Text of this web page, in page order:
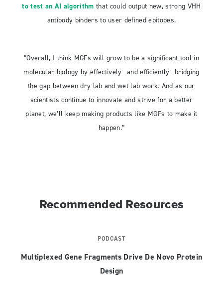
to test an AI algorithm that could output new, strong VHH
antibody binders to user defined epitopes.
”Overall, I think MGFs will grow to be a significant tool in
molecular biology by effectively—and efficiently—bridging
the gap between dry lab and wet lab work. And as our
scientists continue to innovate and strive for a better
planet, we’ll keep making products like MGFs to make it
happen.”
Recommended Resources
PODCAST
Multiplexed Gene Fragments Drive De Novo Protein
Design